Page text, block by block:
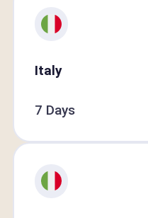
Italy
7 Days